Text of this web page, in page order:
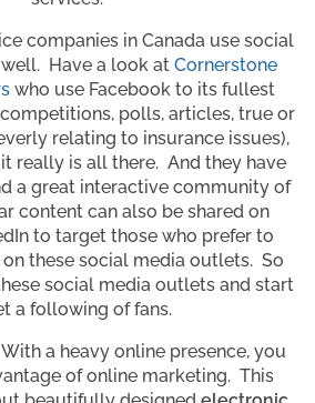
companies in Canada use social
Have a look at Cornerstone
who use Facebook to its fullest
polls, articles, true or
relating to insurance issues),
really is all there. And they have
a great interactive community of
content can also be shared on
to target those who prefer to
these social media outlets. So
social media outlets and start
a following of fans.
With a heavy online presence, you
of online marketing. This